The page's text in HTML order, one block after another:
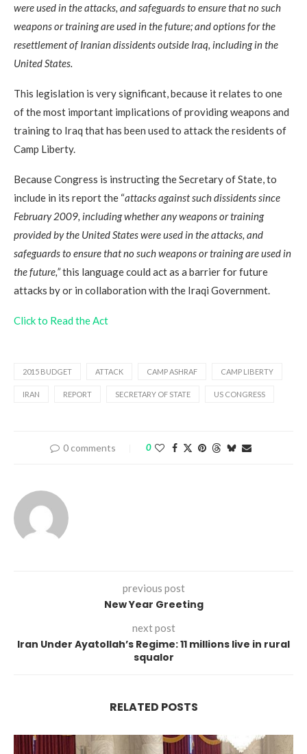
were used in the attacks, and safeguards to ensure that no such
weapons or training are used in the future; and options for the
resettlement of Iranian dissidents outside Iraq, including in the
United States.
This legislation is very significant, because it relates to one
of the most important implications of providing weapons and
training to Iraq that has been used to attack the residents of
Camp Liberty.
Because Congress is instructing the Secretary of State, to
include in its report the “attacks against such dissidents since
February 2009, including whether any weapons or training
provided by the United States were used in the attacks, and
safeguards to ensure that no such weapons or training are used in
the future,”this language could act as a barrier for future
attacks by or in collaboration with the Iraqi Government.
Click to Read the Act
2015 BUDGET ATTACK CAMP ASHRAF CAMP LIBERTY
IRAN REPORT SECRETARY OF STATE US CONGRESS
0 comments 0
previous post
New Year Greeting
next post
Iran Under Ayatollah’s Regime: 11 millions live in rural
squalor
RELATED POSTS